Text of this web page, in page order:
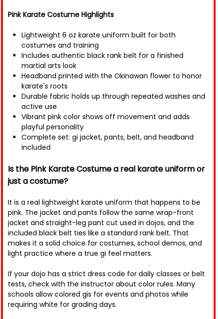
Pink Karate Costume Highlights
Lightweight 6 oz karate uniform built for both
costumes and training
Includes authentic black rank belt for a finished
martial arts look
Headband printed with the Okinawan flower to honor
karate's roots
Durable fabric holds up through repeated washes and
active use
Vibrant pink color shows off movement and adds
playful personality
Complete set: gi jacket, pants, belt, and headband
included
Is the Pink Karate Costume a real karate uniform or
just a costume?
It is a real lightweight karate uniform that happens to be
pink. The jacket and pants follow the same wrap-front
jacket and straight-leg pant cut used in dojos, and the
included black belt ties like a standard rank belt. That
makes it a solid choice for costumes, school demos, and
light practice where a true gi feel matters.
If your dojo has a strict dress code for daily classes or belt
tests, check with the instructor about color rules. Many
schools allow colored gis for events and photos while
requiring white for grading days.